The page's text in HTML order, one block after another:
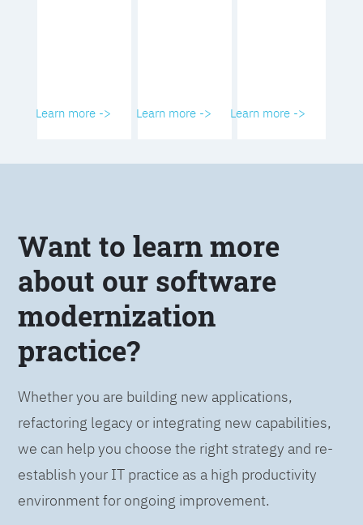
Learn more -> Learn more -> Learn more ->
Want to learn more
about our software
modernization
practice?
Whether you are building new applications,
refactoring legacy or integrating new capabilities,
we can help you choose the right strategy and re-
establish your IT practice as a high productivity
environment for ongoing improvement.